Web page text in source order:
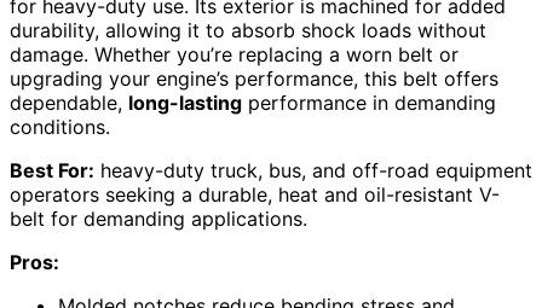
for heavy-duty use. Its exterior is machined for added
durability, allowing it to absorb shock loads without
damage. Whether you’re replacing a worn belt or
upgrading your engine’s performance, this belt offers
dependable, long-lasting performance in demanding
conditions.
Best For: heavy-duty truck, bus, and off-road equipment
operators seeking a durable, heat and oil-resistant V-
belt for demanding applications.
Pros: